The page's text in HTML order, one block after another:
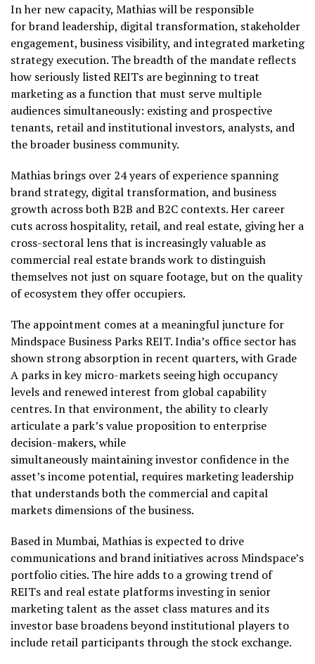
In her new capacity, Mathias will be responsible
for brand leadership, digital transformation, stakeholder
engagement, business visibility, and integrated marketing
strategy execution. The breadth of the mandate reflects
how seriously listed REITs are beginning to treat
marketing as a function that must serve multiple
audiences simultaneously: existing and prospective
tenants, retail and institutional investors, analysts, and
the broader business community.
Mathias brings over 24 years of experience spanning
brand strategy, digital transformation, and business
growth across both B2B and B2C contexts. Her career
cuts across hospitality, retail, and real estate, giving her a
cross-sectoral lens that is increasingly valuable as
commercial real estate brands work to distinguish
themselves not just on square footage, but on the quality
of ecosystem they offer occupiers.
The appointment comes at a meaningful juncture for
Mindspace Business Parks REIT. India’s office sector has
shown strong absorption in recent quarters, with Grade
A parks in key micro-markets seeing high occupancy
levels and renewed interest from global capability
centres. In that environment, the ability to clearly
articulate a park’s value proposition to enterprise
decision-makers, while
simultaneously maintaining investor confidence in the
asset’s income potential, requires marketing leadership
that understands both the commercial and capital
markets dimensions of the business.
Based in Mumbai, Mathias is expected to drive
communications and brand initiatives across Mindspace’s
portfolio cities. The hire adds to a growing trend of
REITs and real estate platforms investing in senior
marketing talent as the asset class matures and its
investor base broadens beyond institutional players to
include retail participants through the stock exchange.